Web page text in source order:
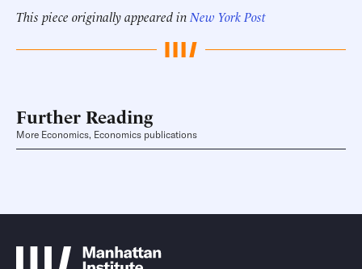
This piece originally appeared in New York Post
Further Reading
More Economics, Economics publications